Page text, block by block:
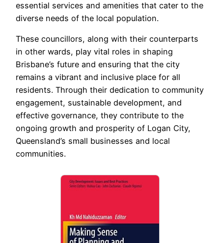
essential services and amenities that cater to the
diverse needs of the local population.
These councillors, along with their counterparts
in other wards, play vital roles in shaping
Brisbane’s future and ensuring that the city
remains a vibrant and inclusive place for all
residents. Through their dedication to community
engagement, sustainable development, and
effective governance, they contribute to the
ongoing growth and prosperity of Logan City,
Queensland’s small businesses and local
communities.